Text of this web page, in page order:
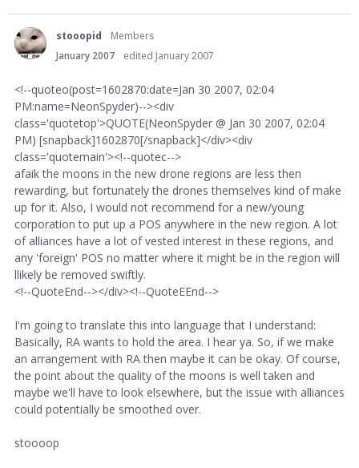
stooopid
Members
January 2007
edited January 2007
<!--quoteo(post=1602870:date=Jan 30 2007, 02:04
PM:name=NeonSpyder)--><div
class='quotetop'>QUOTE(NeonSpyder @ Jan 30 2007, 02:04
PM) [snapback]1602870[/snapback]</div><div
class='quotemain'><!--quotec-->
afaik the moons in the new drone regions are less then
rewarding, but fortunately the drones themselves kind of make
up for it. Also, I would not recommend for a new/young
corporation to put up a POS anywhere in the new region. A lot
of alliances have a lot of vested interest in these regions, and
any 'foreign' POS no matter where it might be in the region will
llikely be removed swiftly.
<!--QuoteEnd--></div><!--QuoteEEnd-->
I'm going to translate this into language that I understand:
Basically, RA wants to hold the area. I hear ya. So, if we make
an arrangement with RA then maybe it can be okay. Of course,
the point about the quality of the moons is well taken and
maybe we'll have to look elsewhere, but the issue with alliances
could potentially be smoothed over.
stoooop